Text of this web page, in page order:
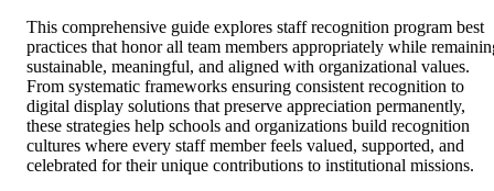
This comprehensive guide explores staff recognition program best
practices that honor all team members appropriately while
sustainable, meaningful, and aligned with organizational values.
From systematic frameworks ensuring consistent recognition to
digital display solutions that preserve appreciation permanently,
these strategies help schools and organizations build recognition
cultures where every staff member feels valued, supported, and
celebrated for their unique contributions to institutional missions.